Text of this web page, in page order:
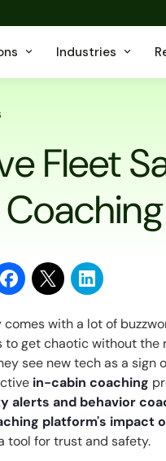
Industries
Fleet
with a lot of
to get chaotic without the
see new tech as a
in-cabin coaching
alerts and behavior
platform's impact
tool for trust and safety.